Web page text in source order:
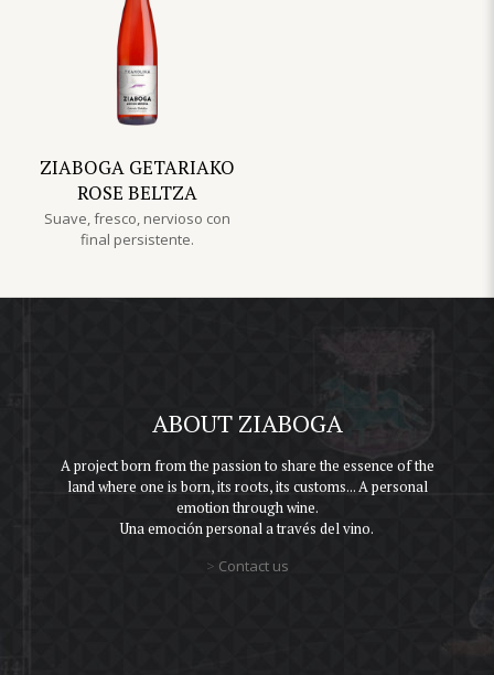
ZIABOGA GETARIAKO
ROSE BELTZA
Suave, fresco, nervioso con
final persistente.
ABOUT ZIABOGA
A project born from the passion to share the essence of the
land where one is born, its roots, its customs... A personal
emotion through wine.
Una emoción personal a través del vino.
> Contact us